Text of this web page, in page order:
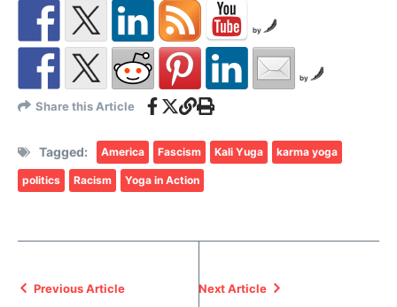
by
by
Share this Article
Tagged: America Fascism Kali Yuga karma yoga
politics Racism Yoga in Action
Previous Article Next Article